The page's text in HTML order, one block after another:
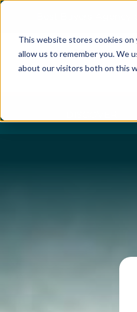
This website stores cookies
allow us to remember you. We
about our visitors both on this